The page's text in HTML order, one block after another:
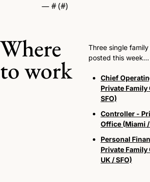
— # (#)
Where
to work
Three single
posted this week…
Chief
Private
SFO)
Controller -
Office (Miami /
Personal
Private
UK / SFO)